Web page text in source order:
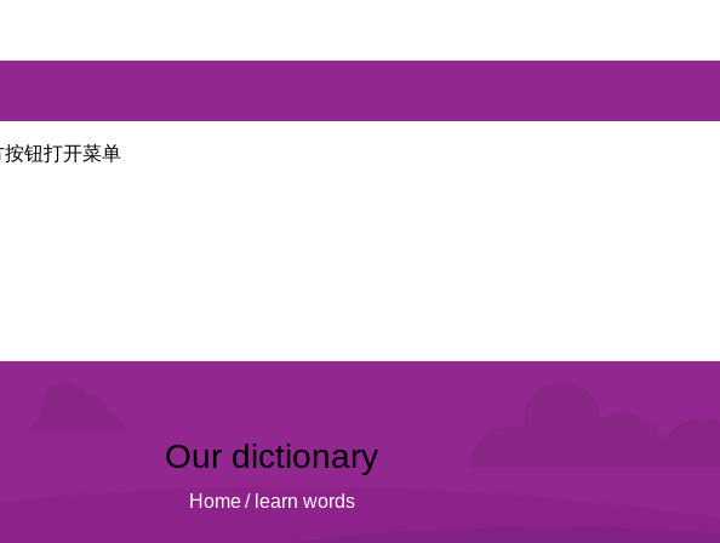
钮打开菜单
Our dictionary
Home / learn words